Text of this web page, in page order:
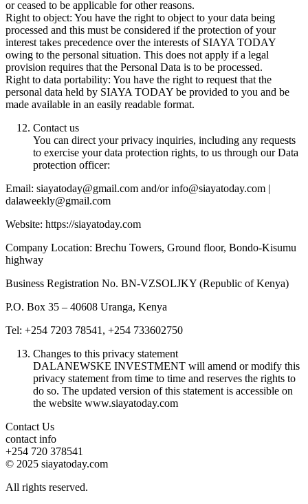
or ceased to be applicable for other reasons.
Right to object: You have the right to object to your data being
processed and this must be considered if the protection of your
interest takes precedence over the interests of SIAYA TODAY
owing to the personal situation. This does not apply if a legal
provision requires that the Personal Data is to be processed.
Right to data portability: You have the right to request that the
personal data held by SIAYA TODAY be provided to you and be
made available in an easily readable format.
Contact us
You can direct your privacy inquiries, including any requests
to exercise your data protection rights, to us through our Data
protection officer:
Email: siayatoday@gmail.com and/or info@siayatoday.com |
dalaweekly@gmail.com
Website: https://siayatoday.com
Company Location: Brechu Towers, Ground floor, Bondo-Kisumu
highway
Business Registration No. BN-VZSOLJKY (Republic of Kenya)
P.O. Box 35 – 40608 Uranga, Kenya
Tel: +254 7203 78541, +254 733602750
Changes to this privacy statement
DALANEWSKE INVESTMENT will amend or modify this
privacy statement from time to time and reserves the rights to
do so. The updated version of this statement is accessible on
the website www.siayatoday.com
Contact Us
contact info
+254 720 378541
© 2025 siayatoday.com
All rights reserved.